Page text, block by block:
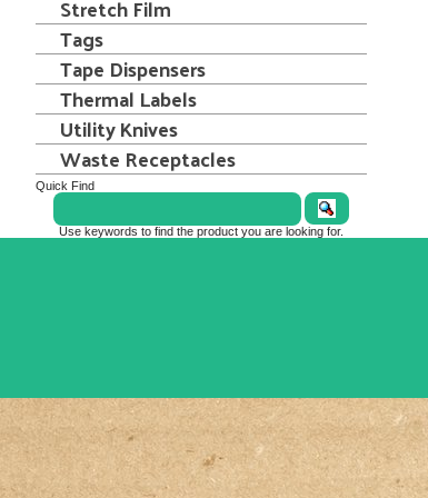
Stretch Film
Tags
Tape Dispensers
Thermal Labels
Utility Knives
Waste Receptacles
Quick Find
Use keywords to find the product you are looking for.